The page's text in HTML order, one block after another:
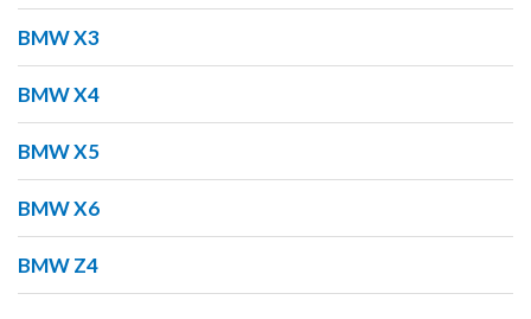
BMW X3
BMW X4
BMW X5
BMW X6
BMW Z4